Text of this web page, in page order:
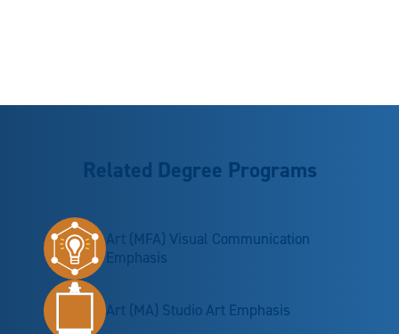
Related Degree Programs
Art (MFA) Visual Communication
Emphasis
Art (MA) Studio Art Emphasis